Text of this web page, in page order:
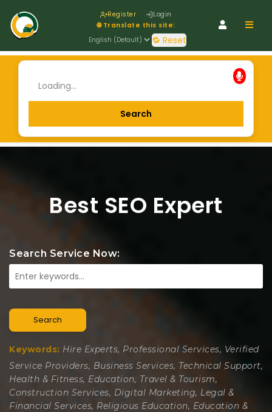
Register Login
🌐 Translate this site:
🔁 Reset
Best SEO Expert
Search Service Now:
Search
Keywords: Hire Experts, Professional Services, Verified
Service Providers, Business Services, Technical Support,
Health & Fitness, Education, Travel & Tourism,
Construction Services, Digital Marketing, Legal &
Financial Services, Religious Education, Education &